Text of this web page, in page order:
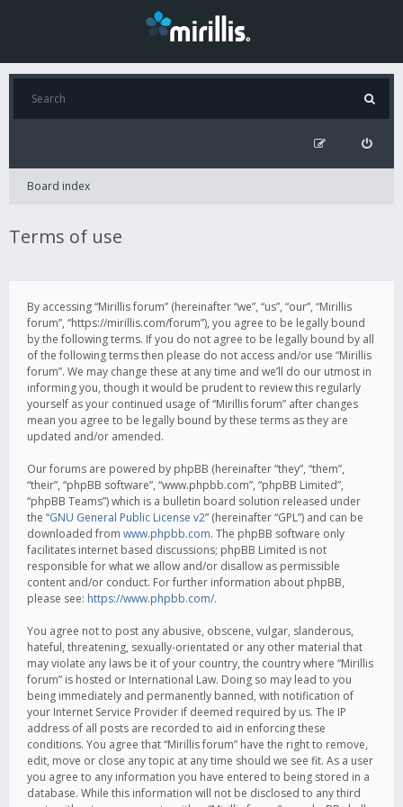
Board index
Terms of use
By accessing “Mirillis forum” (hereinafter “we”, “us”, “our”, “Mirillis
forum”, “https://mirillis.com/forum”), you agree to be legally bound
by the following terms. If you do not agree to be legally bound by all
of the following terms then please do not access and/or use “Mirillis
forum”. We may change these at any time and we’ll do our utmost in
informing you, though it would be prudent to review this regularly
yourself as your continued usage of “Mirillis forum” after changes
mean you agree to be legally bound by these terms as they are
updated and/or amended.
Our forums are powered by phpBB (hereinafter “they”, “them”,
“their”, “phpBB software”, “www.phpbb.com”, “phpBB Limited”,
“phpBB Teams”) which is a bulletin board solution released under
the “GNU General Public License v2” (hereinafter “GPL”) and can be
downloaded from www.phpbb.com. The phpBB software only
facilitates internet based discussions; phpBB Limited is not
responsible for what we allow and/or disallow as permissible
content and/or conduct. For further information about phpBB,
please see: https://www.phpbb.com/.
You agree not to post any abusive, obscene, vulgar, slanderous,
hateful, threatening, sexually-orientated or any other material that
may violate any laws be it of your country, the country where “Mirillis
forum” is hosted or International Law. Doing so may lead to you
being immediately and permanently banned, with notification of
your Internet Service Provider if deemed required by us. The IP
address of all posts are recorded to aid in enforcing these
conditions. You agree that “Mirillis forum” have the right to remove,
edit, move or close any topic at any time should we see fit. As a user
you agree to any information you have entered to being stored in a
database. While this information will not be disclosed to any third